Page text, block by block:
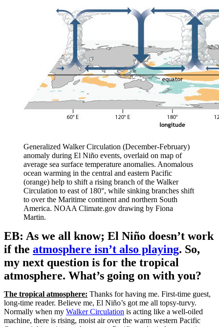
Generalized Walker Circulation (December-February)
anomaly during El Niño events, overlaid on map of
average sea surface temperature anomalies. Anomalous
ocean warming in the central and eastern Pacific
(orange) help to shift a rising branch of the Walker
Circulation to east of 180°, while sinking branches shift
to over the Maritime continent and northern South
America. NOAA Climate.gov drawing by Fiona
Martin.
EB: As we all know; El Niño doesn’t work
if the atmosphere isn’t also playing. So,
my next question is for the tropical
atmosphere. What’s going on with you?
The tropical atmosphere: Thanks for having me. First-time guest,
long-time reader. Believe me, El Niño’s got me all topsy-turvy.
Normally when my Walker Circulation is acting like a well-oiled
machine, there is rising, moist air over the warm western Pacific